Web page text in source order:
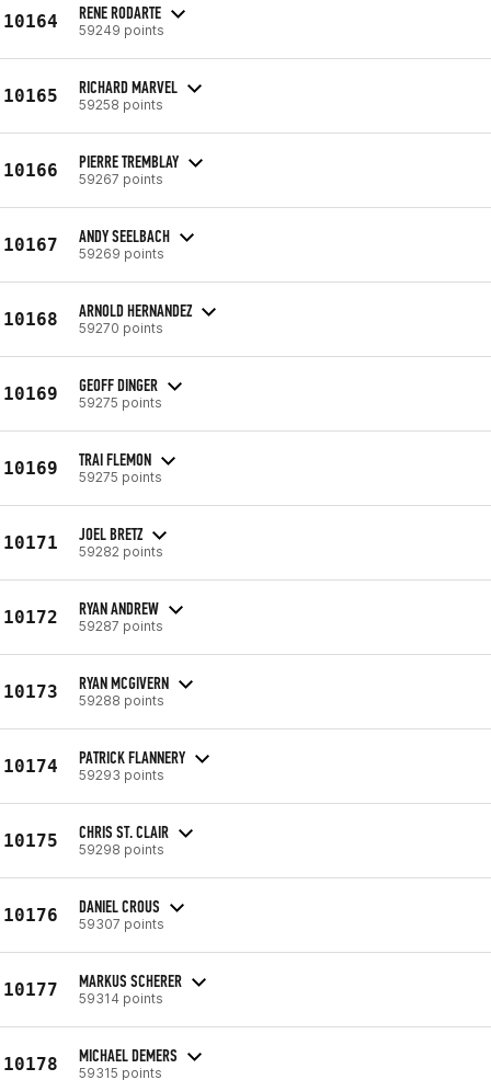
10164 RENE RODARTE
59249 points
10165 RICHARD MARVEL
59258 points
10166 PIERRE TREMBLAY
59267 points
10167 ANDY SEELBACH
59269 points
10168 ARNOLD HERNANDEZ
59270 points
10169 GEOFF DINGER
59275 points
10169 TRAI FLEMON
59275 points
10171 JOEL BRETZ
59282 points
10172 RYAN ANDREW
59287 points
10173 RYAN MCGIVERN
59288 points
10174 PATRICK FLANNERY
59293 points
10175 CHRIS ST. CLAIR
59298 points
10176 DANIEL CROUS
59307 points
10177 MARKUS SCHERER
59314 points
10178 MICHAEL DEMERS
59315 points